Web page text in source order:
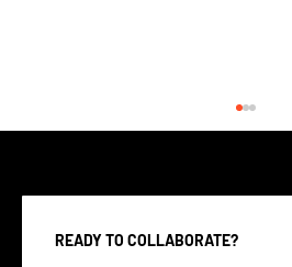
READY TO COLLABORATE?